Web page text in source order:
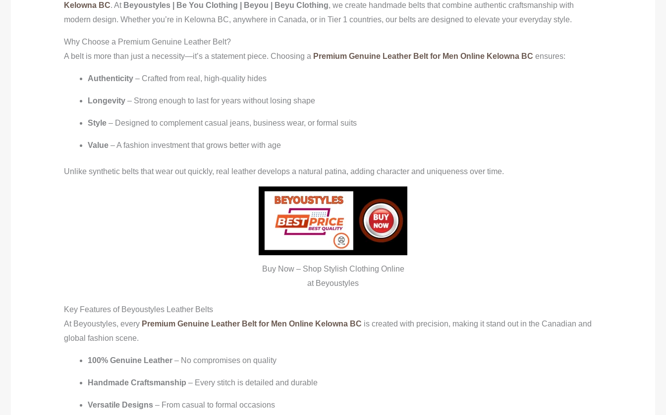
Kelowna BC. At Beyoustyles | Be You Clothing | Beyou | Beyu Clothing, we create handmade belts that combine authentic craftsmanship with
modern design. Whether you’re in Kelowna BC, anywhere in Canada, or in Tier 1 countries, our belts are designed to elevate your everyday style.
Why Choose a Premium Genuine Leather Belt?
A belt is more than just a necessity—it’s a statement piece. Choosing a Premium Genuine Leather Belt for Men Online Kelowna BC ensures:
Authenticity– Crafted from real, high-quality hides
Longevity– Strong enough to last for years without losing shape
Style– Designed to complement casual jeans, business wear, or formal suits
Value– A fashion investment that grows better with age
Unlike synthetic belts that wear out quickly, real leather develops a natural patina, adding character and uniqueness over time.
Buy Now – Shop Stylish Clothing Online
at Beyoustyles
Key Features of Beyoustyles Leather Belts
At Beyoustyles, every Premium Genuine Leather Belt for Men Online Kelowna BC is created with precision, making it stand out in the Canadian and
global fashion scene.
100% Genuine Leather– No compromises on quality
Handmade Craftsmanship – Every stitch is detailed and durable
Versatile Designs– From casual to formal occasions